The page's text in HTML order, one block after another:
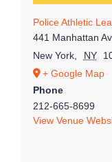
Police Athletic
441 Manhattan
New York, NY
+ Google Map
Phone
212-665-8699
View Venue